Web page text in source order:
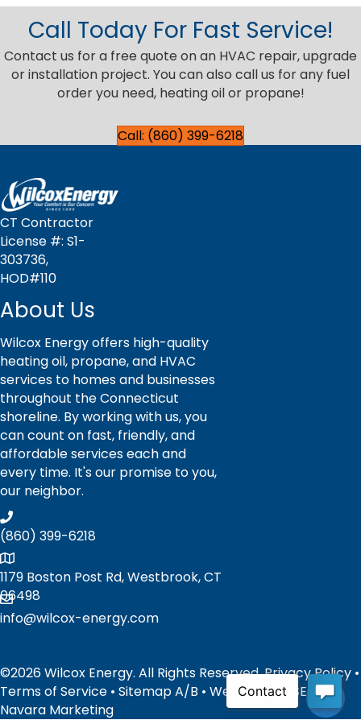
Call Today For Fast Service!
Contact us for a free quote on an HVAC repair, upgrade
or installation project. You can also call us for any fuel
order you need, heating oil or propane!
Call: (860) 399-6218
CT Contractor
License #: S1-
303736,
HOD#110
About Us
Wilcox Energy offers high-quality
heating oil, propane, and HVAC
services to homes and businesses
throughout the Connecticut
shoreline. By working with us, you
can count on fast, friendly, and
affordable services each and
every time. It's our promise to you,
our neighbor.
(860) 399-6218
1179 Boston Post Rd, Westbrook, CT
06498
info@wilcox-energy.com
©2026 Wilcox Energy. All Rights Reserved.Privacy Policy •
Terms of Service • SitemapA/B • Website and SEO by:
Navara Marketing